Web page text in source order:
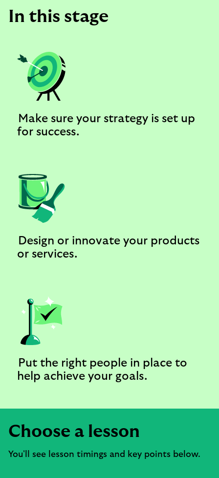
In this stage
Make sure your strategy is set up
for success.
Design or innovate your products
or services.
Put the right people in place to
help achieve your goals.
Choose a lesson
You'll see lesson timings and key points below.